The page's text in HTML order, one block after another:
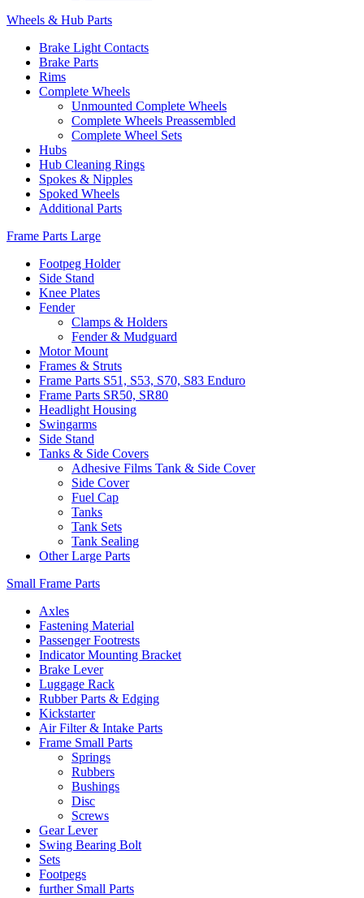
Wheels & Hub Parts
Brake Light Contacts
Brake Parts
Rims
Complete Wheels
Unmounted Complete Wheels
Complete Wheels Preassembled
Complete Wheel Sets
Hubs
Hub Cleaning Rings
Spokes & Nipples
Spoked Wheels
Additional Parts
Frame Parts Large
Footpeg Holder
Side Stand
Knee Plates
Fender
Clamps & Holders
Fender & Mudguard
Motor Mount
Frames & Struts
Frame Parts S51, S53, S70, S83 Enduro
Frame Parts SR50, SR80
Headlight Housing
Swingarms
Side Stand
Tanks & Side Covers
Adhesive Films Tank & Side Cover
Side Cover
Fuel Cap
Tanks
Tank Sets
Tank Sealing
Other Large Parts
Small Frame Parts
Axles
Fastening Material
Passenger Footrests
Indicator Mounting Bracket
Brake Lever
Luggage Rack
Rubber Parts & Edging
Kickstarter
Air Filter & Intake Parts
Frame Small Parts
Springs
Rubbers
Bushings
Disc
Screws
Gear Lever
Swing Bearing Bolt
Sets
Footpegs
further Small Parts